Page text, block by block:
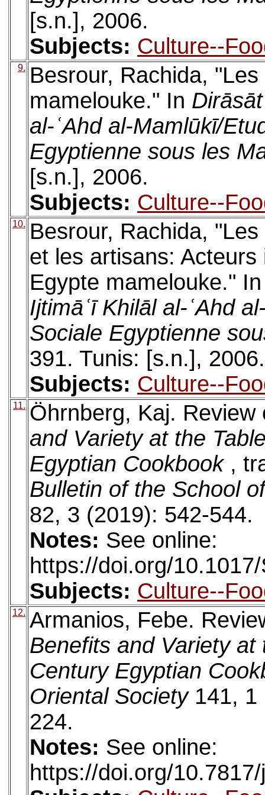
[s.n.], 2006.
Subjects: Culture--
9.
Besrour, Rachida,
mamelouke." In
al-ʿAhd al-Mamlūkī/
Egyptienne sous les
[s.n.], 2006.
Subjects: Culture--
10.
Besrour, Rachida,
et les artisans:
Egypte mamelouke."
Ijtimāʿī Khilāl al-ʿAhd
Sociale Egyptienne
391. Tunis: [s.n.], 2006.
Subjects: Culture--
11. Öhrnberg, Kaj.
and Variety at the
Egyptian Cookbook ,
Bulletin of the School
82, 3 (2019): 542-544.
Notes: See online:
https://doi.org/
Subjects: Culture--
12. Armanios, Febe.
Benefits and Variety at
Century Egyptian
Oriental Society141, 1
224.
Notes: See online:
https://doi.org/